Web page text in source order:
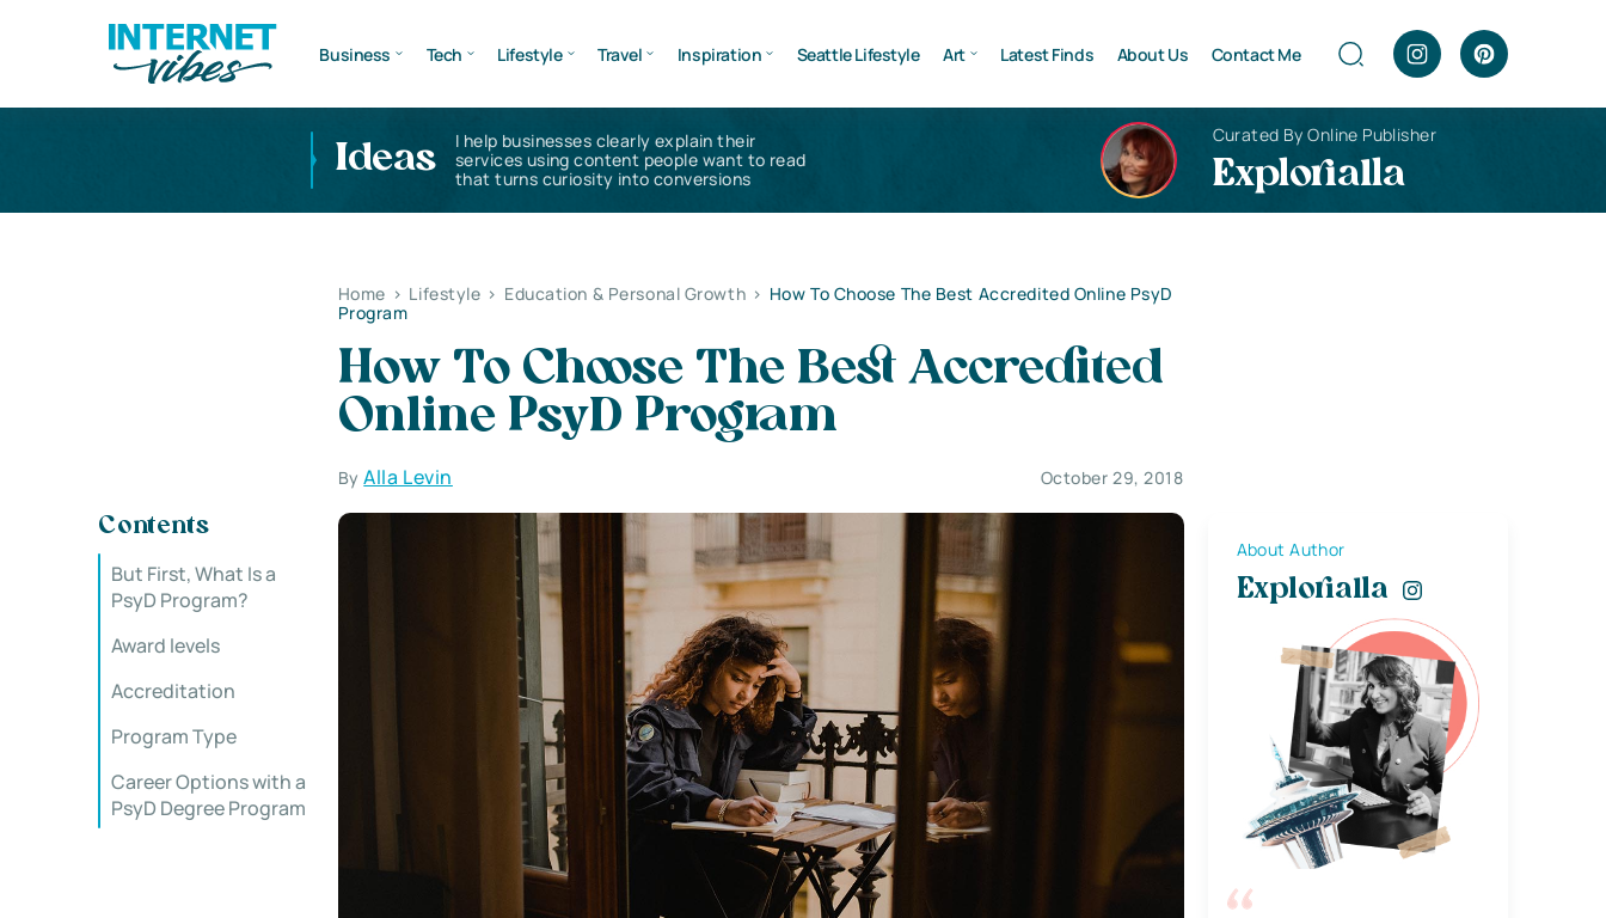
Business Tech Lifestyle Travel Inspiration Seattle Lifestyle Art Latest Finds About Us Contact Me
Ideas
I help businesses clearly explain their
services using content people want to read
that turns curiosity into conversions
Curated By Online Publisher
Explorialla
Home > Lifestyle > Education & Personal Growth > How To Choose The Best Accredited Online PsyD
Program
How To Choose The Best Accredited
Online PsyD Program
ByAlla Levin October 29, 2018
Contents
But First, What Is a
PsyD Program?
Award levels
Accreditation
Program Type
Career Options with a
PsyD Degree Program
About Author
Explorialla